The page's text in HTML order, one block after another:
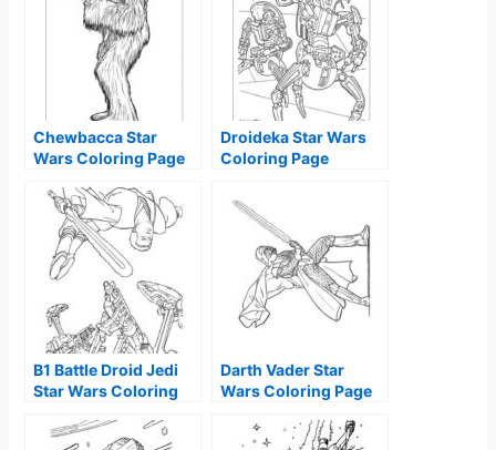
Chewbacca Star
Wars Coloring Page
Droideka Star Wars
Coloring Page
B1 Battle Droid Jedi
Star Wars Coloring
Darth Vader Star
Wars Coloring Page